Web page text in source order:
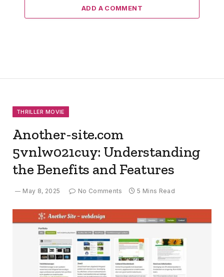
ADD A COMMENT
THRILLER MOVIE
Another-site.com
5vnlw021cuy: Understanding
the Benefits and Features
May 8, 2025 No Comments 5 Mins Read